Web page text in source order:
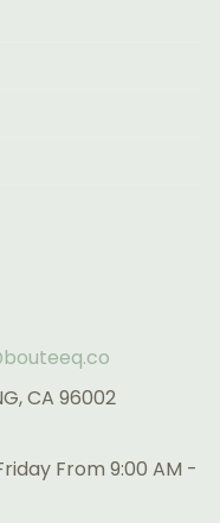
CA 96002
From 9:00 AM -